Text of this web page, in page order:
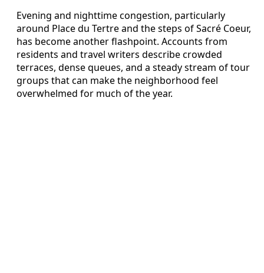
Evening and nighttime congestion, particularly
around Place du Tertre and the steps of Sacré Coeur,
has become another flashpoint. Accounts from
residents and travel writers describe crowded
terraces, dense queues, and a steady stream of tour
groups that can make the neighborhood feel
overwhelmed for much of the year.